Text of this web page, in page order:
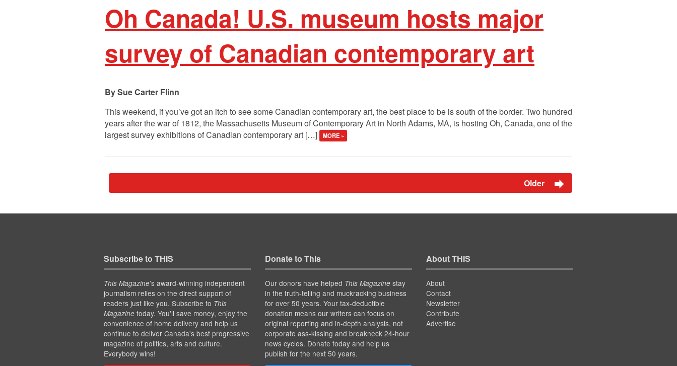
Oh Canada! U.S. museum hosts major
survey of Canadian contemporary art
Sue Carter Flinn
This weekend, if you’ve got an itch to see some Canadian contemporary art, the best place to be is south of the border. Two hundred
years after the war of 1812, the Massachusetts Museum of Contemporary Art in North Adams, MA, is hosting Oh, Canada, one of the
largest survey exhibitions of Canadian contemporary art […]
MORE »
Older
Subscribe to THIS
This Magazine’s award-winning independent
journalism relies on the direct support of
readers just like you. Subscribe to This
Magazinetoday. You'll save money, enjoy the
convenience of home delivery and help us
continue to deliver Canada's best progressive
magazine of politics, arts and culture.
Everybody wins!
Donate to This
Our donors have helped This Magazinestay
in the truth-telling and muckracking business
for over 50 years. Your tax-deductible
donation means our writers can focus on
original reporting and in-depth analysis, not
corporate ass-kissing and breakneck 24-hour
news cycles. Donate today and help us
publish for the next 50 years.
About THIS
About
Contact
Newsletter
Contribute
Advertise